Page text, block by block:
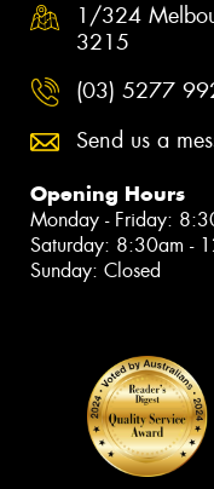
1/324
3215
(03) 5277
Send us a
Opening Hours
Monday - Friday:
Saturday: 8:30am -
Sunday: Closed